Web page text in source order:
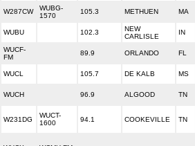
W287CW
WUBG-
1570
105.3 METHUEN MA
WUBU 102.3
NEW
CARLISLE
IN
WUCF-
FM
89.9 ORLANDO FL
WUCL 105.7 DE KALB MS
WUCH 96.9 ALGOOD TN
W231DG
WUCT-
1600
94.1 COOKEVILLE TN